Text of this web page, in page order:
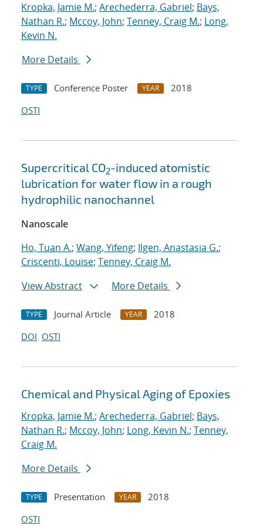
Kropka, Jamie M.; Arechederra, Gabriel; Bays,
Nathan R.; Mccoy, John; Tenney, Craig M.; Long,
Kevin N.
More Details
TYPE Conference Poster YEAR
2018
OSTI
Supercritical CO2-induced atomistic
lubrication for water flow in a rough
hydrophilic nanochannel
Nanoscale
Ho, Tuan A.; Wang, Yifeng; Ilgen, Anastasia G.;
Criscenti, Louise; Tenney, Craig M.
View Abstract
More Details
TYPE Journal Article YEAR
2018
DOI OSTI
Chemical and Physical Aging of Epoxies
Kropka, Jamie M.; Arechederra, Gabriel; Bays,
Nathan R.; Mccoy, John; Long, Kevin N.; Tenney,
Craig M.
More Details
TYPE Presentation YEAR
2018
OSTI